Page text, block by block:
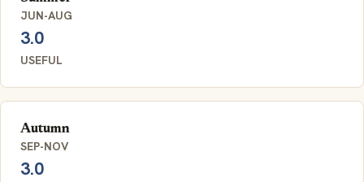
JUN-AUG
3.0
USEFUL
Autumn
SEP-NOV
3.0